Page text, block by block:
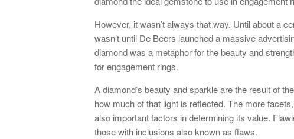
However, it wasn’t always that way. Until about a
wasn’t until De Beers launched a massive
diamond was a metaphor for the beauty and
for engagement rings.
A diamond’s beauty and sparkle are the result of
how much of that light is reflected. The more
also important factors in determining its value.
those with inclusions also known as flaws.